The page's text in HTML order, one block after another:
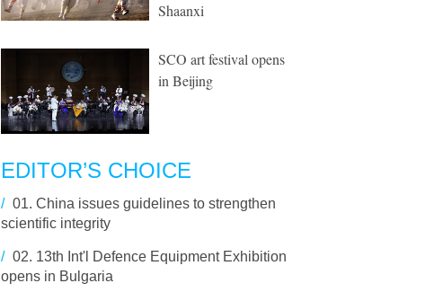
Shaanxi
SCO art festival opens
in Beijing
EDITOR’S CHOICE
/ 01. China issues guidelines to strengthen
scientific integrity
/ 02. 13th Int'l Defence Equipment Exhibition
opens in Bulgaria